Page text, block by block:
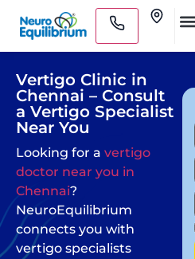
Skip
content
Vertigo Clinic in
Chennai – Consult
a Vertigo Specialist
Near You
Looking for a vertigo
doctor near you in
Chennai?
NeuroEquilibrium
connects you with
vertigo specialists